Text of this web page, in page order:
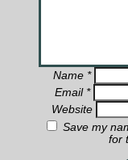
Name *
Email *
Website
Save my
for